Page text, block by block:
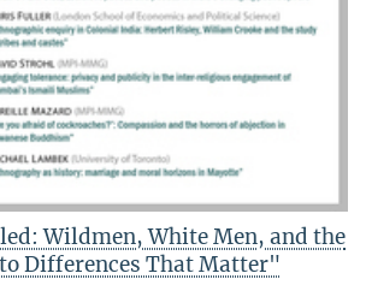
Wildmen, White Men, and the
Differences That Matter"